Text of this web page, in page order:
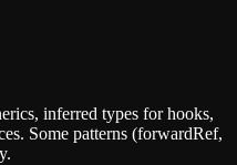
inferred types for hooks,
Some patterns (forwardRef,